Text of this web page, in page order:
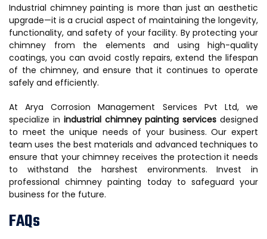
Industrial chimney painting is more than just an aesthetic
upgrade—it is a crucial aspect of maintaining the longevity,
functionality, and safety of your facility. By protecting your
chimney from the elements and using high-quality
coatings, you can avoid costly repairs, extend the lifespan
of the chimney, and ensure that it continues to operate
safely and efficiently.
At Arya Corrosion Management Services Pvt Ltd, we
specialize in industrial chimney painting services designed
to meet the unique needs of your business. Our expert
team uses the best materials and advanced techniques to
ensure that your chimney receives the protection it needs
to withstand the harshest environments. Invest in
professional chimney painting today to safeguard your
business for the future.
FAQs